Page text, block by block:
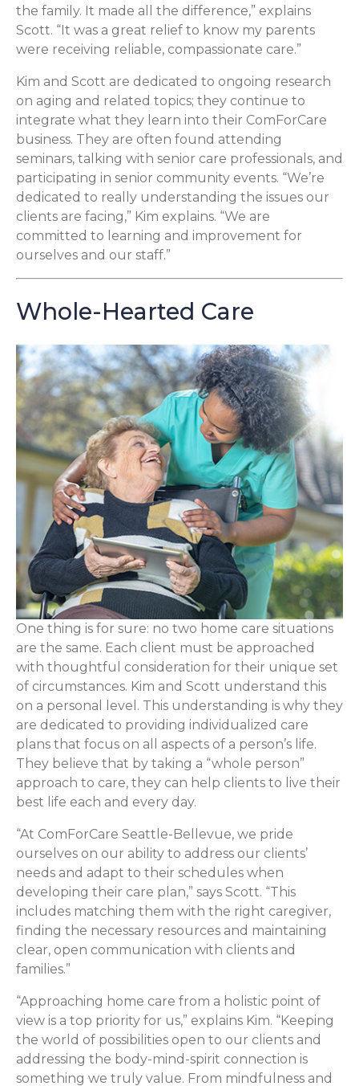
the family. It made all the difference,” explains
Scott. “It was a great relief to know my parents
were receiving reliable, compassionate care.”
Kim and Scott are dedicated to ongoing research
on aging and related topics; they continue to
integrate what they learn into their ComForCare
business. They are often found attending
seminars, talking with senior care professionals, and
participating in senior community events. “We’re
dedicated to really understanding the issues our
clients are facing,” Kim explains. “We are
committed to learning and improvement for
ourselves and our staff.”
Whole-Hearted Care
One thing is for sure: no two home care situations
are the same. Each client must be approached
with thoughtful consideration for their unique set
of circumstances. Kim and Scott understand this
on a personal level. This understanding is why they
are dedicated to providing individualized care
plans that focus on all aspects of a person’s life.
They believe that by taking a “whole person”
approach to care, they can help clients to live their
best life each and every day.
“At ComForCare Seattle-Bellevue, we pride
ourselves on our ability to address our clients’
needs and adapt to their schedules when
developing their care plan,” says Scott. “This
includes matching them with the right caregiver,
finding the necessary resources and maintaining
clear, open communication with clients and
families.”
“Approaching home care from a holistic point of
view is a top priority for us,” explains Kim. “Keeping
the world of possibilities open to our clients and
addressing the body-mind-spirit connection is
something we truly value. From mindfulness and